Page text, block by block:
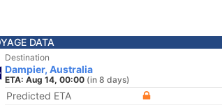
DATA
Destination
Dampier, Australia
ETA: Aug 14, 00:00 (in 8 days)
Predicted ETA